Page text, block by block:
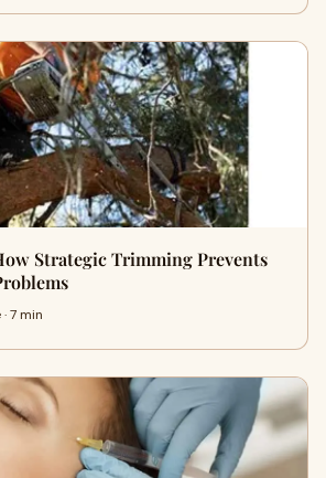
Strategic Trimming Prevents
7 min